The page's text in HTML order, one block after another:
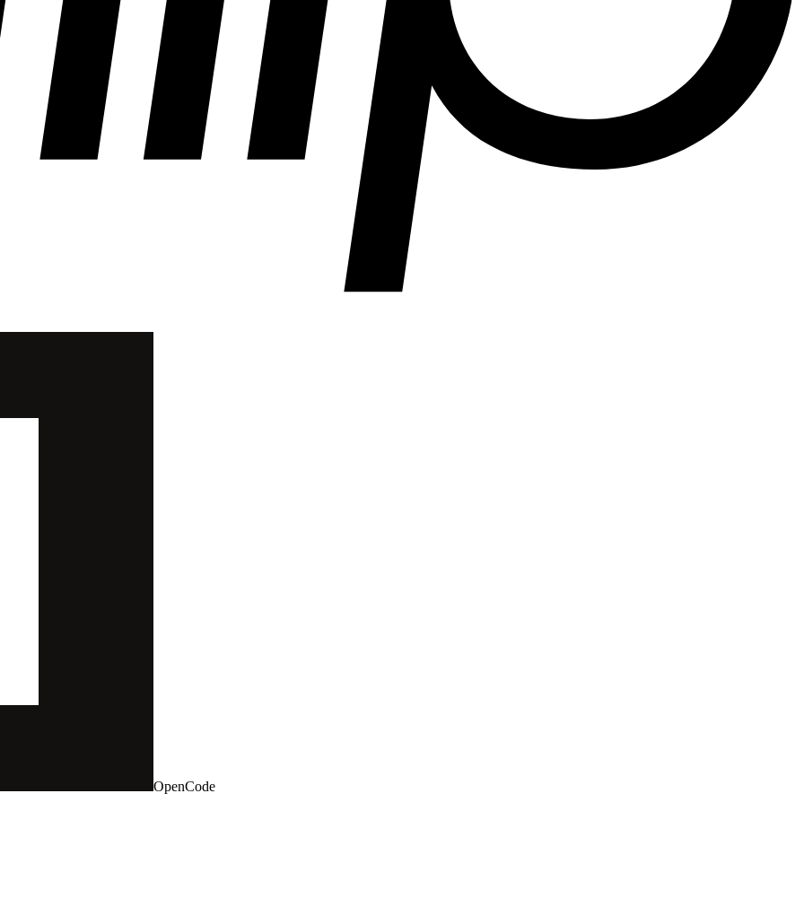
OpenCode